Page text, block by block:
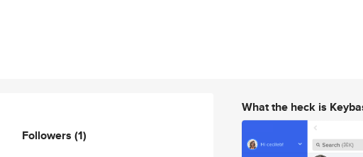
Followers (1)
What the heck is